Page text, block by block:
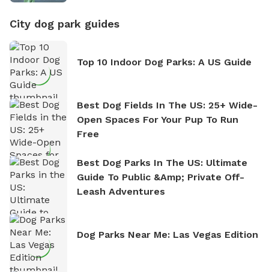
City dog park guides
Top 10 Indoor Dog Parks: A US Guide
Best Dog Fields In The US: 25+ Wide-
Open Spaces For Your Pup To Run
Free
Best Dog Parks In The US: Ultimate
Guide To Public &amp; Private Off-
Leash Adventures
Dog Parks Near Me: Las Vegas Edition